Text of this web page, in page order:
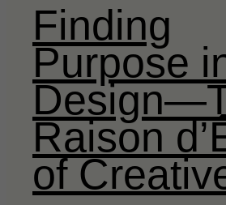
Finding
Purpose
Raison
of